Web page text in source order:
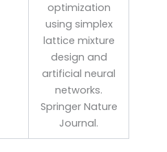
optimization
using simplex
lattice mixture
design and
artificial neural
networks.
Springer Nature
Journal.